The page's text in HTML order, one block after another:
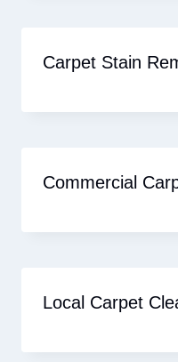
Carpet Stain
Commercial
Local Carpet